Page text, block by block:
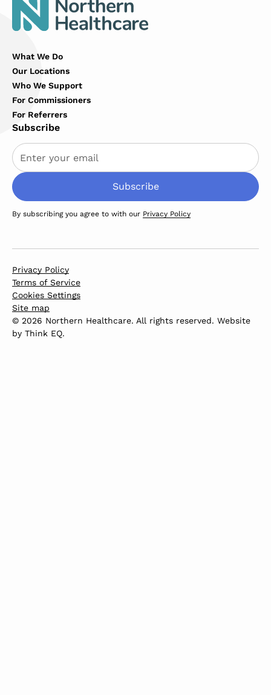
What We Do
Our Locations
Who We Support
For Commissioners
For Referrers
Subscribe
By subscribing you agree to with our Privacy Policy
Privacy Policy
Terms of Service
Cookies Settings
Site map
© 2026 Northern Healthcare. All rights reserved. Website
by Think EQ.